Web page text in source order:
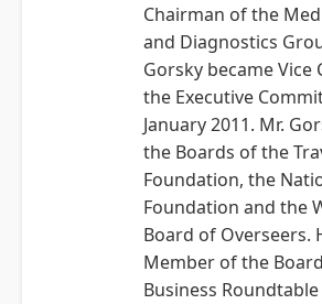
Chairman of the
and Diagnostics
Gorsky became Vice
the Executive
January 2011. Mr.
the Boards of the
Foundation, the
Foundation and the
Board of Overseers.
Member of the
Business